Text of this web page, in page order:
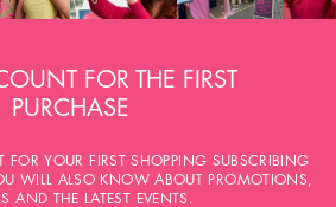
FOR THE FIRST
PURCHASE
FOR YOUR FIRST SHOPPING SUBSCRIBING
WILL ALSO KNOW ABOUT PROMOTIONS,
AND THE LATEST EVENTS.